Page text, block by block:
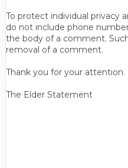
To protect individual privacy
do not include phone
the body of a comment.
removal of a comment.
Thank you for your attention.
The Elder Statement